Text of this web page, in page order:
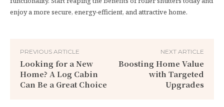
enjoy a more secure, energy-efficient, and attractive home.
PREVIOUS ARTICLE
Looking for a New
Home? A Log Cabin
Can Be a Great Choice
NEXT ARTICLE
Boosting Home Value
with Targeted
Upgrades